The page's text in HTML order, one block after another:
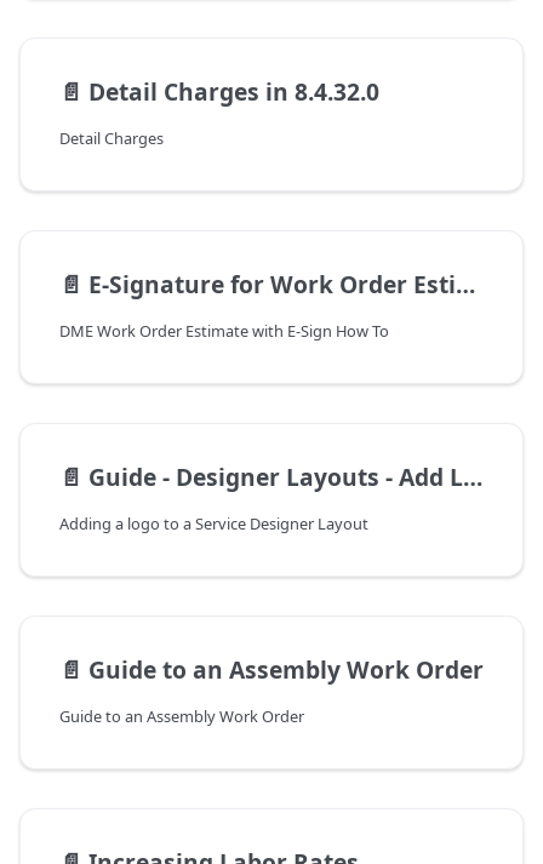
📄️ Detail Charges in 8.4.32.0
Detail Charges
📄️ E-Signature for Work Order Estimates
DME Work Order Estimate with E-Sign How To
📄️ Guide - Designer Layouts - Add Logo
Adding a logo to a Service Designer Layout
📄️ Guide to an Assembly Work Order
Guide to an Assembly Work Order